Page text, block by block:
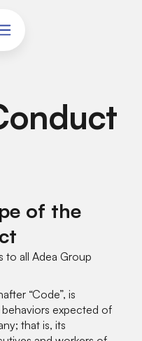
of the
to all Adea Group
“Code”, is
expected of
that is, its